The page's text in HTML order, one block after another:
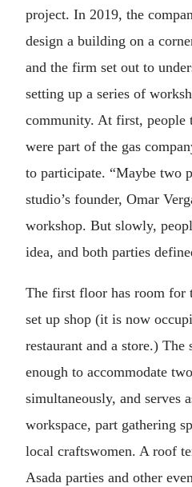
project. In 2019, the
design a building on a
and the firm set out to
setting up a series of
community. At first, people
were part of the gas
to participate. “Maybe two
studio’s founder, Omar
workshop. But slowly,
idea, and both parties
The first floor has room for
set up shop (it is now
restaurant and a store.)
enough to accommodate
simultaneously, and
workspace, part gathering
local craftswomen. A roof
Asada parties and other